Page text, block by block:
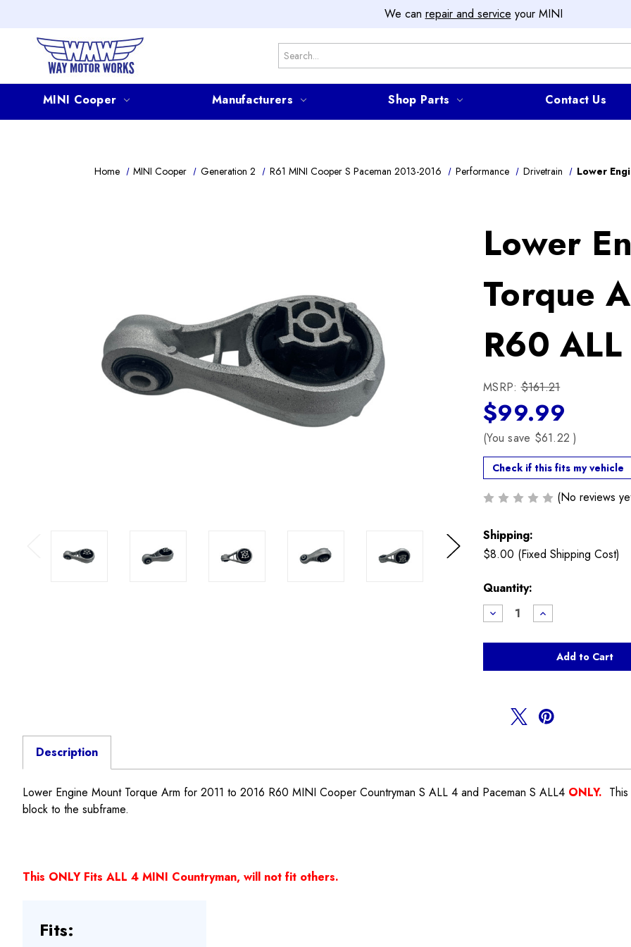
We can repair and service your MINI
Search
MINI Cooper Manufacturers Shop Parts Contact Us
Home MINI Cooper Generation 2 R61 MINI Cooper S Paceman 2013-2016 Performance Drivetrain Lower
Next
Lower
Torque
R60
MSRP:$161.21
$99.99
(You save $61.22)
Check if this fits my vehicle
(No reviews
Shipping:
$8.00 (Fixed Shipping Cost)
Current
Stock:
Quantity:
Decrease
Quantity
Lower
Torque
Increase
Quantity
Lower
Engine
Mount
Torque
ALL
4
Description
Lower Engine Mount Torque Arm for 2011 to 2016 R60 MINI Cooper Countryman S ALL 4 and Paceman S ALL4 ONLY.
block to the subframe.
This ONLY Fits ALL 4 MINI Countryman, will not fit others.
Fits: